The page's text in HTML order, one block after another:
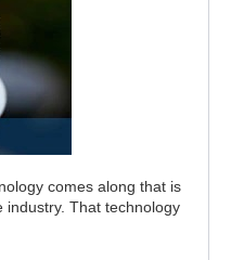
comes along that is
industry. That technology